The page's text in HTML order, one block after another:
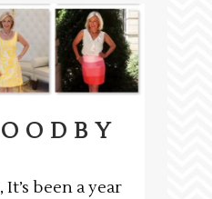
O D B Y
been a year